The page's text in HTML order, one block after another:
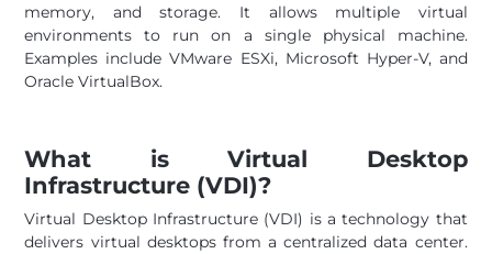
memory, and storage. It allows multiple virtual
environments to run on a single physical machine.
Examples include VMware ESXi, Microsoft Hyper-V, and
Oracle VirtualBox.
What is Virtual Desktop
Infrastructure (VDI)?
Virtual Desktop Infrastructure (VDI) is a technology that
delivers virtual desktops from a centralized data center.